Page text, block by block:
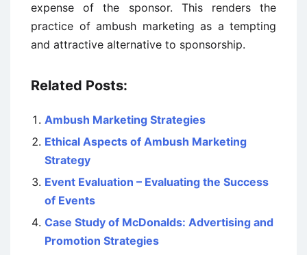
expense of the sponsor. This renders the
practice of ambush marketing as a tempting
and attractive alternative to sponsorship.
Related Posts:
Ambush Marketing Strategies
Ethical Aspects of Ambush Marketing
Strategy
Event Evaluation – Evaluating the Success
of Events
Case Study of McDonalds: Advertising and
Promotion Strategies